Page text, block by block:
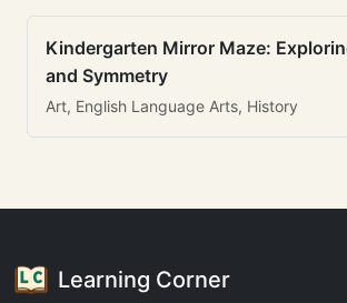
Kindergarten Mirror Maze:
and Symmetry
Art, English Language Arts, History
Learning Corner